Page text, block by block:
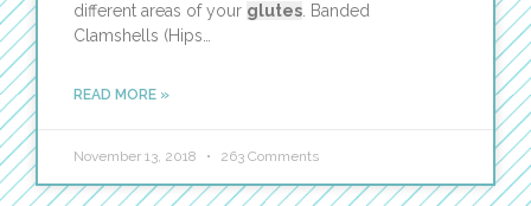
different areas of your glutes . Banded
Clamshells (Hips…
READ MORE »
November 13, 2018 263 Comments